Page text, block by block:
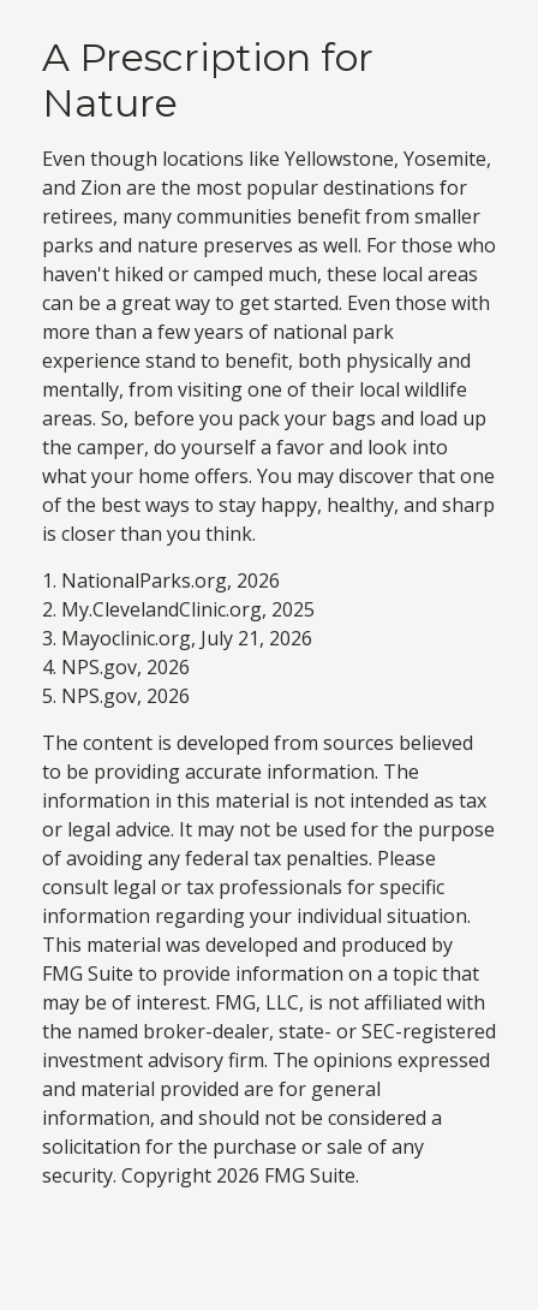
A Prescription for
Nature
Even though locations like Yellowstone, Yosemite,
and Zion are the most popular destinations for
retirees, many communities benefit from smaller
parks and nature preserves as well. For those who
haven't hiked or camped much, these local areas
can be a great way to get started. Even those with
more than a few years of national park
experience stand to benefit, both physically and
mentally, from visiting one of their local wildlife
areas. So, before you pack your bags and load up
the camper, do yourself a favor and look into
what your home offers. You may discover that one
of the best ways to stay happy, healthy, and sharp
is closer than you think.
1. NationalParks.org, 2026
2. My.ClevelandClinic.org, 2025
3. Mayoclinic.org, July 21, 2026
4. NPS.gov, 2026
5. NPS.gov, 2026
The content is developed from sources believed
to be providing accurate information. The
information in this material is not intended as tax
or legal advice. It may not be used for the purpose
of avoiding any federal tax penalties. Please
consult legal or tax professionals for specific
information regarding your individual situation.
This material was developed and produced by
FMG Suite to provide information on a topic that
may be of interest. FMG, LLC, is not affiliated with
the named broker-dealer, state- or SEC-registered
investment advisory firm. The opinions expressed
and material provided are for general
information, and should not be considered a
solicitation for the purchase or sale of any
security. Copyright 2026 FMG Suite.